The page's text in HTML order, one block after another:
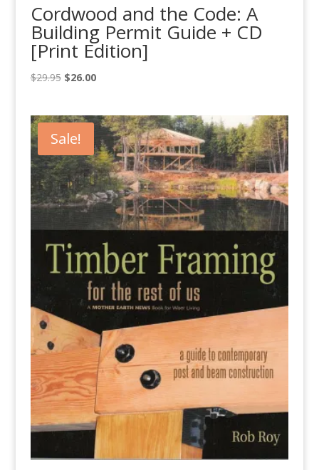
Cordwood and the Code: A
Building Permit Guide + CD
[Print Edition]
$29.95 Original
$29.95.
$26.00Current
$26.00.
Sale!